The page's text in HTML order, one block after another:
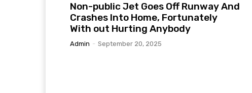
Non-public Jet Goes Off Runway And
Crashes Into Home, Fortunately
With out Hurting Anybody
Admin - September 20, 2025